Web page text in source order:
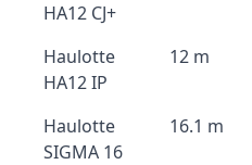
HA12 CJ+
Haulotte
HA12 IP
12 m
Haulotte
SIGMA 16
16.1 m